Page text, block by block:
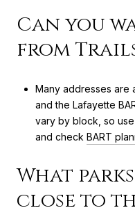
Can you
from Trails
Many addresses are
and the Lafayette
vary by block, so
and check BART
What
close to